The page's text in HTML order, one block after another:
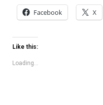
Facebook X
Like this:
Loading...